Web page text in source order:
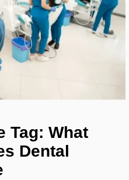
Tag: What
Dental